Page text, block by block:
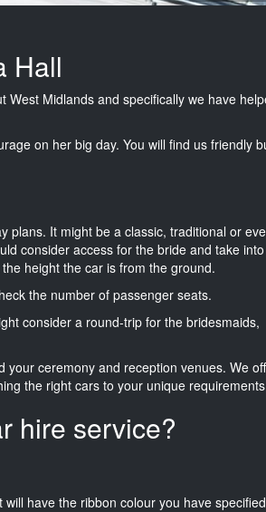
Hall
Midlands and specifically we have
on her big day. You will find us friendly
plans. It might be a classic, traditional or
consider access for the bride and take into
height the car is from the ground.
the number of passenger seats.
consider a round-trip for the bridesmaids,
ceremony and reception venues. We
the right cars to your unique
hire service?
have the ribbon colour you have